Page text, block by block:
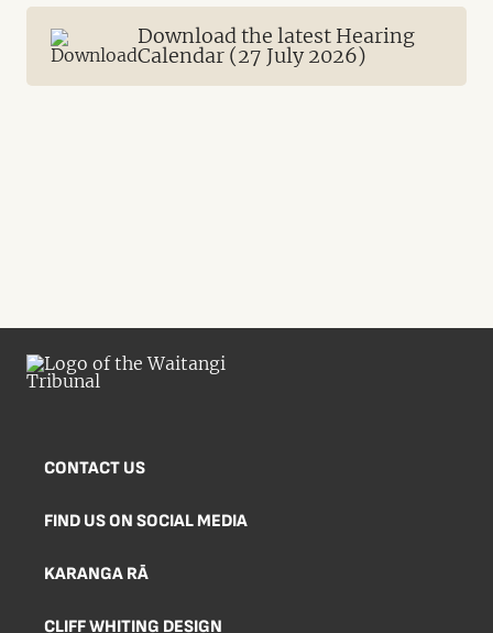
Download the latest Hearing
Calendar (27 July 2026)
CONTACT US
FIND US ON SOCIAL MEDIA
KARANGA RĀ
CLIFF WHITING DESIGN